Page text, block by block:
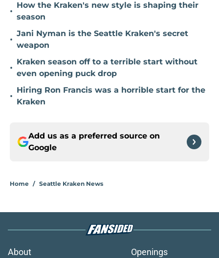
•
How the Kraken's new style is shaping their
season
•
Jani Nyman is the Seattle Kraken's secret
weapon
•
Kraken season off to a terrible start without
even opening puck drop
•
Hiring Ron Francis was a horrible start for the
Kraken
Add us as a preferred source on
Google
Home / Seattle Kraken News
About
Openings